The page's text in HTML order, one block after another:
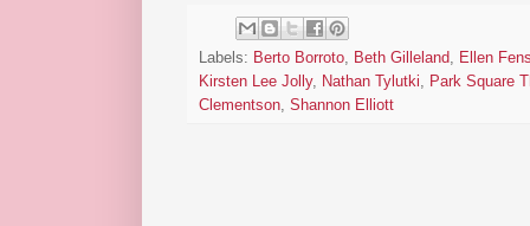
Labels: Berto Borroto, Beth Gilleland, Ellen
Kirsten Lee Jolly, Nathan Tylutki, Park Square
Clementson, Shannon Elliott